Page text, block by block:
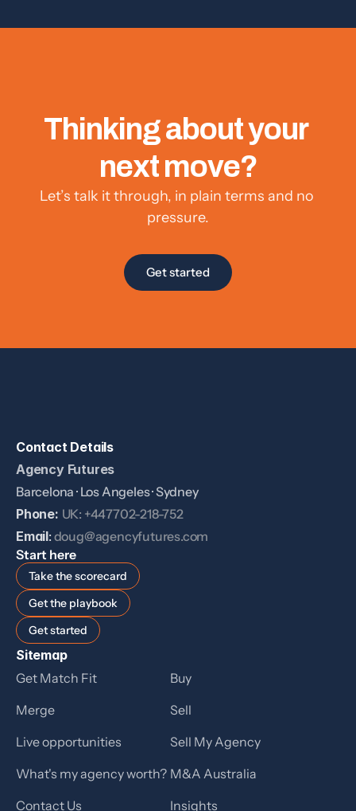
Thinking about your
next move?
Let’s talk it through, in plain terms and no
pressure.
Get started
Contact Details
Agency Futures
Barcelona · Los Angeles · Sydney
Phone: UK: +447702-218-752
Email: doug@agencyfutures.com
Start here
Take the scorecard
Get the playbook
Get started
Sitemap
Get Match Fit
Buy
Merge
Sell
Live opportunities
Sell My Agency
What's my agency worth? M&A Australia
Contact Us
Insights